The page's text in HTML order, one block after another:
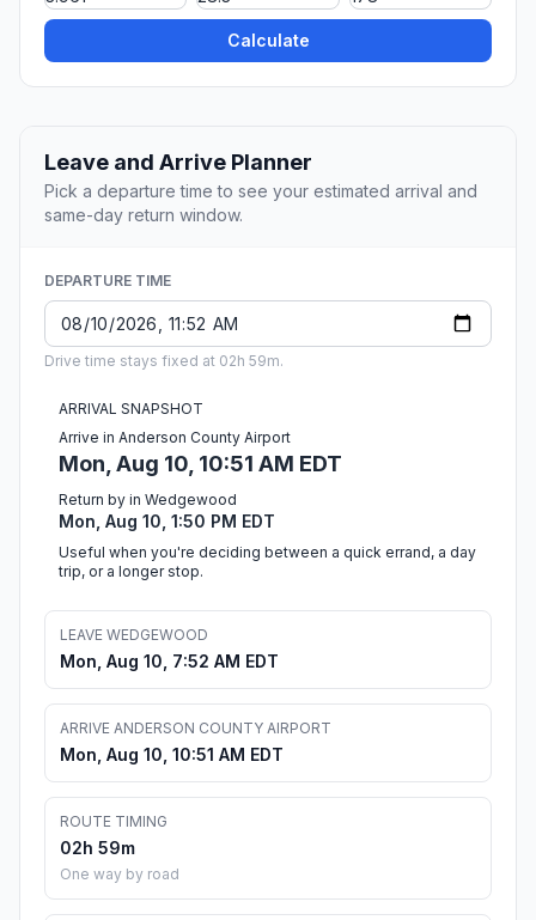
Calculate
Leave and Arrive Planner
Pick a departure time to see your estimated arrival and
same-day return window.
DEPARTURE TIME
Drive time stays fixed at 02h 59m.
ARRIVAL SNAPSHOT
Arrive in Anderson County Airport
Mon, Aug 10, 10:51 AM EDT
Return by in Wedgewood
Mon, Aug 10, 1:50 PM EDT
Useful when you're deciding between a quick errand, a day
trip, or a longer stop.
LEAVE WEDGEWOOD
Mon, Aug 10, 7:52 AM EDT
ARRIVE ANDERSON COUNTY AIRPORT
Mon, Aug 10, 10:51 AM EDT
ROUTE TIMING
02h 59m
One way by road